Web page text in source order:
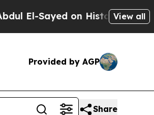
on Historic Michigan Win:
View all
Provided by AGP
Share